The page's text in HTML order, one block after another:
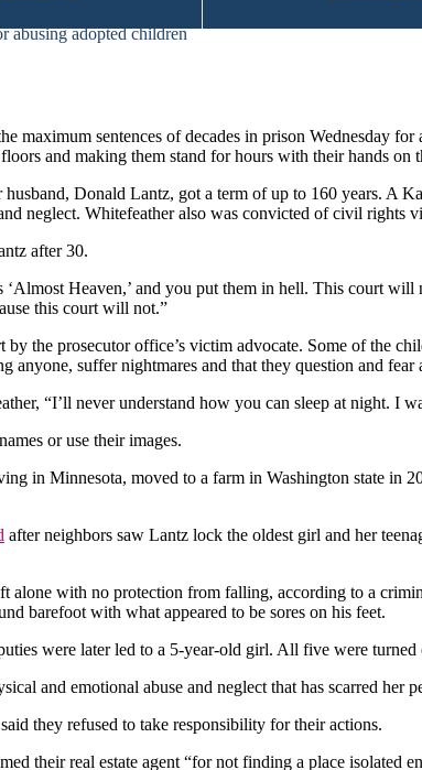
abusing adopted children
sentences of decades in prison Wednesday
and making them stand for hours with their hands on
Donald Lantz, got a term of up to 160 years. A
neglect. Whitefeather also was convicted of civil rights
after 30.
Heaven,’ and you put them in hell. This court
this court will not.”
the prosecutor office’s victim advocate. Some of the
anyone, suffer nightmares and that they question and fear
“I’ll never understand how you can sleep at night. I
or use their images.
in Minnesota, moved to a farm in Washington state in
after neighbors saw Lantz lock the oldest girl and her
alone with no protection from falling, according to a
barefoot with what appeared to be sores on his feet.
were later led to a 5-year-old girl. All five were turned
and emotional abuse and neglect that has scarred her
they refused to take responsibility for their actions.
their real estate agent “for not finding a place isolated